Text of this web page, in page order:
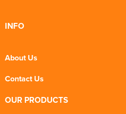
INFO
About Us
Contact Us
OUR PRODUCTS